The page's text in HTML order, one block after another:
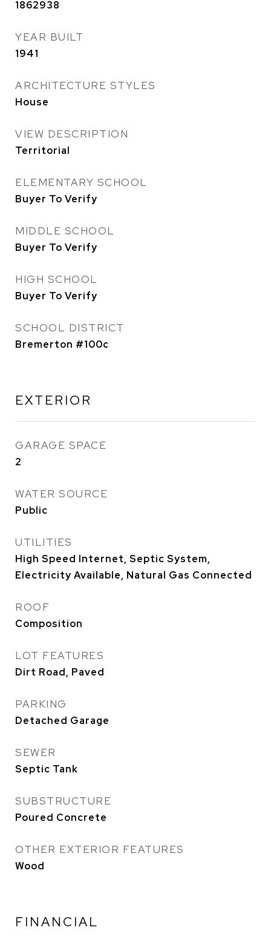
1862938
YEAR BUILT
1941
ARCHITECTURE STYLES
House
VIEW DESCRIPTION
Territorial
ELEMENTARY SCHOOL
Buyer To Verify
MIDDLE SCHOOL
Buyer To Verify
HIGH SCHOOL
Buyer To Verify
SCHOOL DISTRICT
Bremerton #100c
EXTERIOR
GARAGE SPACE
2
WATER SOURCE
Public
UTILITIES
High Speed Internet, Septic System,
Electricity Available, Natural Gas Connected
ROOF
Composition
LOT FEATURES
Dirt Road, Paved
PARKING
Detached Garage
SEWER
Septic Tank
SUBSTRUCTURE
Poured Concrete
OTHER EXTERIOR FEATURES
Wood
FINANCIAL